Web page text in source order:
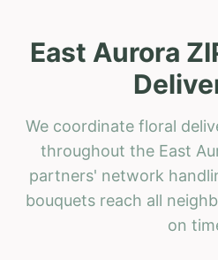
East Aurora
We coordinate floral
throughout the East
partners' network
bouquets reach all
on